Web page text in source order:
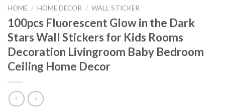
HOME / HOME DECOR / WALL STICKER
100pcs Fluorescent Glow in the Dark
Stars Wall Stickers for Kids Rooms
Decoration Livingroom Baby Bedroom
Ceiling Home Decor